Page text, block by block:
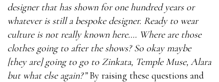
designer that has shown for one hundred years or
whatever is still a bespoke designer. Ready to wear
culture is not really known here…. Where are those
clothes going to after the shows? So okay maybe
[they are] going to go to Zinkata, Temple Muse, Alara
but what else again?”By raising these questions and